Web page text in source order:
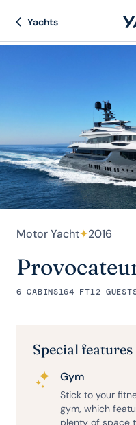
Yachts
Motor Yacht✦2016
6 CABINS164 FT12
Special features
Gym
Stick to your
gym, which
plenty of space